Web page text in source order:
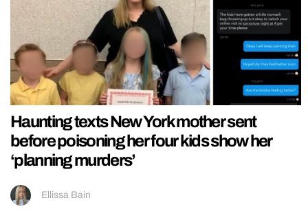
Haunting texts New York mother sent
before poisoning her four kids show her
‘planning murders’
Ellissa Bain